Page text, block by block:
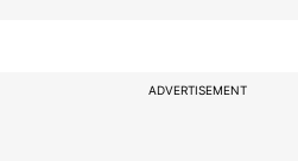
ADVERTISEMENT